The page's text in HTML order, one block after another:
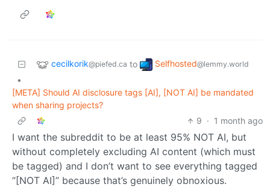
cecilkorik@piefed.ca to Selfhosted@lemmy.world
•
[META] Should AI disclosure tags [AI], [NOT AI] be mandated
when sharing projects?
9 · 1 month ago
I want the subreddit to be at least 95% NOT AI, but
without completely excluding AI content (which must
be tagged) and I don’t want to see everything tagged
“[NOT AI]” because that’s genuinely obnoxious.